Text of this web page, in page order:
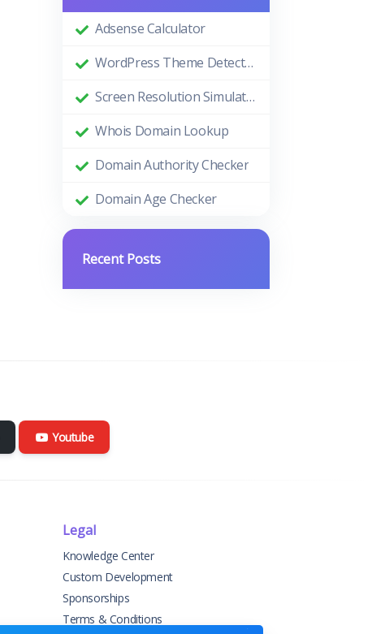
Adsense Calculator
WordPress Theme Detector
Screen Resolution Simulator
Whois Domain Lookup
Domain Authority Checker
Domain Age Checker
Recent Posts
Youtube
Legal
Knowledge Center
Custom Development
Sponsorships
Terms & Conditions